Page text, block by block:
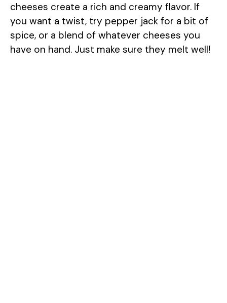
cheeses create a rich and creamy flavor. If
you want a twist, try pepper jack for a bit of
spice, or a blend of whatever cheeses you
have on hand. Just make sure they melt well!